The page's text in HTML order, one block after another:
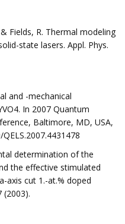
Fields, R. Thermal modeling
state lasers. Appl. Phys.
and -mechanical
In 2007 Quantum
Baltimore, MD, USA,
determination of the
the effective stimulated
axis cut 1.-at.% doped
(2003).